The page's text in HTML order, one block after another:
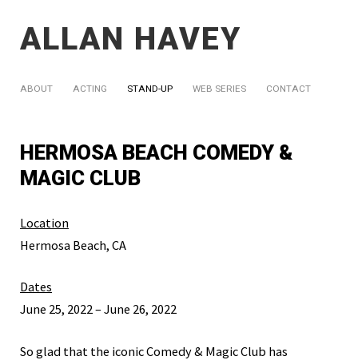
ALLAN HAVEY
ABOUT ACTING STAND-UP WEB SERIES CONTACT
HERMOSA BEACH COMEDY &
MAGIC CLUB
Location
Hermosa Beach, CA
Dates
June 25, 2022 – June 26, 2022
So glad that the iconic Comedy & Magic Club has